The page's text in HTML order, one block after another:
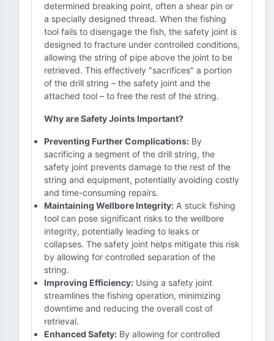
determined breaking point, often a shear pin or
a specially designed thread. When the fishing
tool fails to disengage the fish, the safety joint is
designed to fracture under controlled conditions,
allowing the string of pipe above the joint to be
retrieved. This effectively "sacrifices" a portion
of the drill string – the safety joint and the
attached tool – to free the rest of the string.
Why are Safety Joints Important?
Preventing Further Complications: By
sacrificing a segment of the drill string, the
safety joint prevents damage to the rest of the
string and equipment, potentially avoiding costly
and time-consuming repairs.
Maintaining Wellbore Integrity: A stuck fishing
tool can pose significant risks to the wellbore
integrity, potentially leading to leaks or
collapses. The safety joint helps mitigate this risk
by allowing for controlled separation of the
string.
Improving Efficiency: Using a safety joint
streamlines the fishing operation, minimizing
downtime and reducing the overall cost of
retrieval.
Enhanced Safety: By allowing for controlled